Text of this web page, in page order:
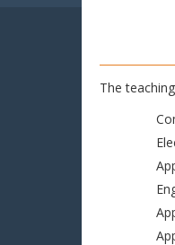
The